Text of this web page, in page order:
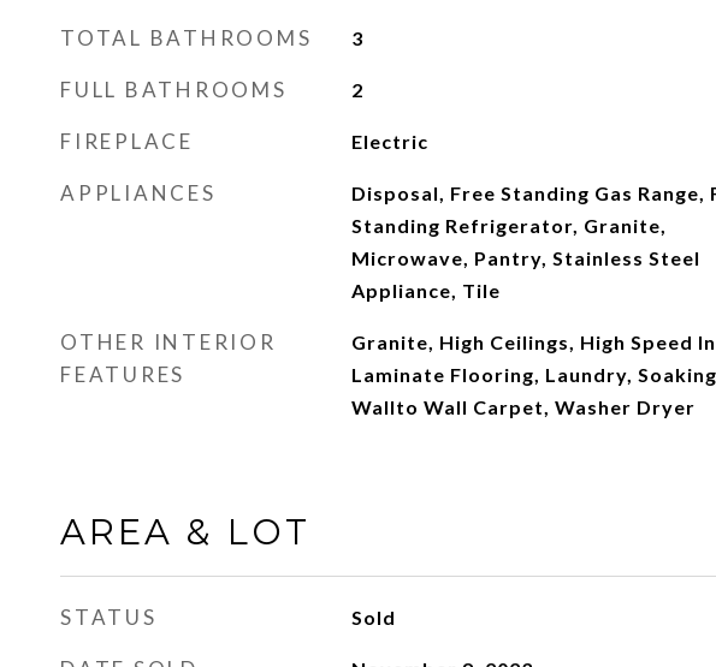
TOTAL BATHROOMS 3
FULL BATHROOMS 2
FIREPLACE Electric
APPLIANCES
Disposal, Free Standing Gas Range,
Standing Refrigerator, Granite,
Microwave, Pantry, Stainless Steel
Appliance, Tile
OTHER INTERIOR
FEATURES
Granite, High Ceilings, High Speed
Laminate Flooring, Laundry,
Wallto Wall Carpet, Washer Dryer
AREA & LOT
STATUS Sold